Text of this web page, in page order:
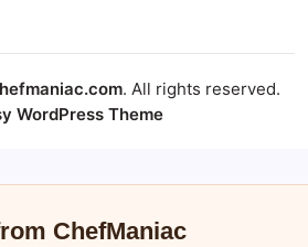
. All rights reserved.
WordPress Theme
ChefManiac